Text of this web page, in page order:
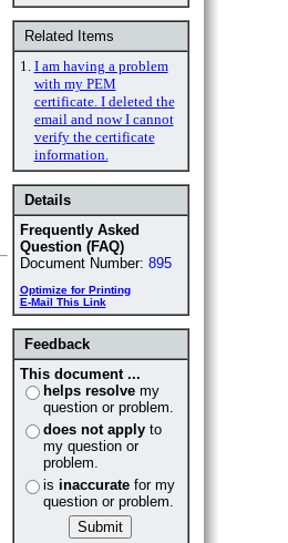
Related Items
1. I am having a problem
with my PEM
certificate. I deleted the
email and now I cannot
verify the certificate
information.
Details
Frequently Asked
Question (FAQ)
Document Number: 895
Optimize for Printing
E-Mail This Link
Feedback
This document ...
helps resolvemy
question or problem.
does not applyto
my question or
problem.
is inaccuratefor my
question or problem.